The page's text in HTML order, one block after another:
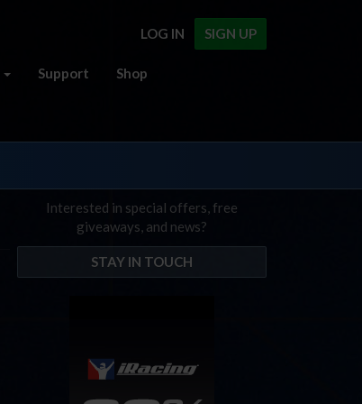
SIGN UP
LOG IN
Support Shop
Interested in special offers, free
giveaways, and news?
STAY IN TOUCH